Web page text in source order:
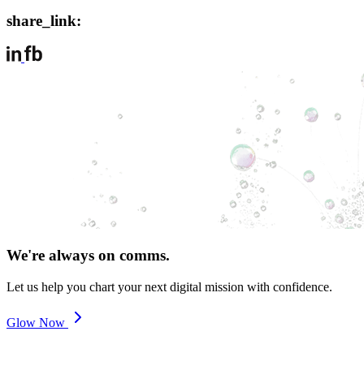
share_link:
We're always on comms.
Let us help you chart your next digital mission with confidence.
Glow Now